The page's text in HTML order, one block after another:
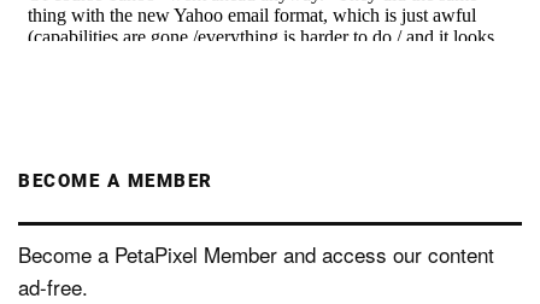
BECOME A MEMBER
Become a PetaPixel Member and access our content
ad-free.